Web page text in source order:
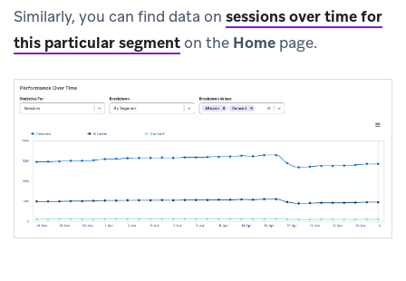
Similarly, you can find data on sessions over time for
this particular segmenton the Home page.